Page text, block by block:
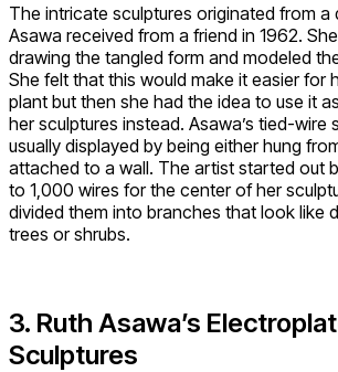
The intricate sculptures originated from
Asawa received from a friend in 1962.
drawing the tangled form and modeled
She felt that this would make it easier for
plant but then she had the idea to use it
her sculptures instead. Asawa’s tied-wire
usually displayed by being either hung
attached to a wall. The artist started out
to 1,000 wires for the center of her
divided them into branches that look like
trees or shrubs.
3. Ruth Asawa’s
Sculptures